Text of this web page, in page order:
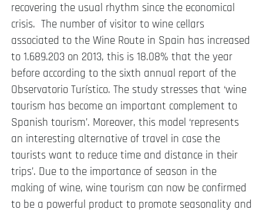
recovering the usual rhythm since the economical
crisis. The number of visitor to wine cellars
associated to the Wine Route in Spain has increased
to 1.689.203 on 2013, this is 18.08% that the year
before according to the sixth annual report of the
Observatorio Turístico. The study stresses that ‘wine
tourism has become an important complement to
Spanish tourism’. Moreover, this model ‘represents
an interesting alternative of travel in case the
tourists want to reduce time and distance in their
trips’. Due to the importance of season in the
making of wine, wine tourism can now be confirmed
to be a powerful product to promote seasonality and